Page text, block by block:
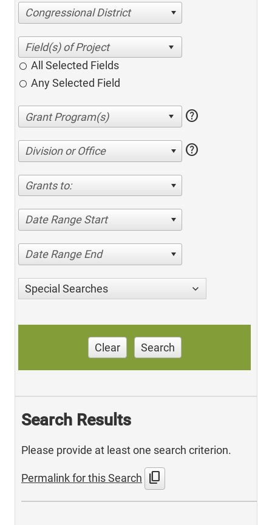
Congressional District
All Selected Fields
Any Selected Field
help
Division or Office help
Grants to:
Date Range Start
Date Range End
Special Searches
Clear Search
Search Results
Please provide at least one search criterion.
Permalink for this Search content_copy